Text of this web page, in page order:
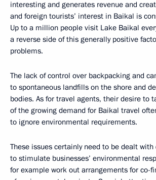
interesting and generates revenue and
and foreign tourists’ interest in Baikal is
Up to a million people visit Lake Baikal
a reverse side of this generally positive
problems.
The lack of control over backpacking and
to spontaneous landfills on the shore and
bodies. As for travel agents, their desire to
of the growing demand for Baikal travel
to ignore environmental requirements.
These issues certainly need to be dealt with
to stimulate businesses’ environmental
for example work out arrangements for co-